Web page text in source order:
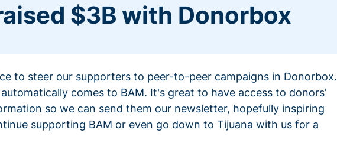
$3B with Donorbox
to steer our supporters to peer-to-peer campaigns in Donorbox.
comes to BAM. It's great to have access to donors’
so we can send them our newsletter, hopefully inspiring
supporting BAM or even go down to Tijuana with us for a